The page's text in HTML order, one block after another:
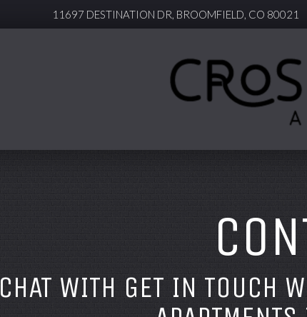
11697 DESTINATION DR, BROOMFIELD, CO 80021
CHAT WITH GET IN TOUCH